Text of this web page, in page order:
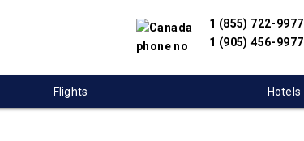
1 (855) 722-9977
1 (905) 456-9977
Flights Hotels